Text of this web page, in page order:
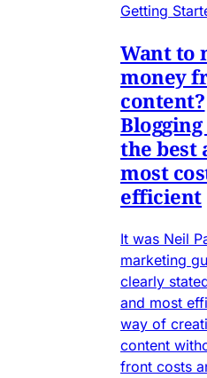
Getting
Want to
money
content?
the best
most
efficient
It was Neil
marketing
clearly
and most
way of
content
front costs